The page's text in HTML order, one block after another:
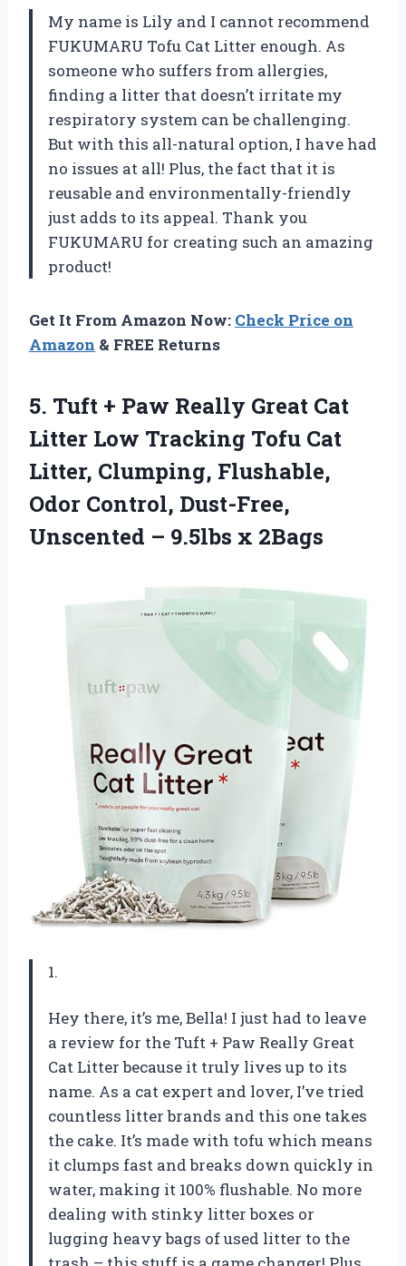
My name is Lily and I cannot recommend
FUKUMARU Tofu Cat Litter enough. As
someone who suffers from allergies,
finding a litter that doesn’t irritate my
respiratory system can be challenging.
But with this all-natural option, I have had
no issues at all! Plus, the fact that it is
reusable and environmentally-friendly
just adds to its appeal. Thank you
FUKUMARU for creating such an amazing
product!
Get It From Amazon Now: Check Price on
Amazon & FREE Returns
5. Tuft + Paw Really Great Cat
Litter Low Tracking Tofu Cat
Litter, Clumping, Flushable,
Odor Control, Dust-Free,
Unscented – 9.5lbs x 2Bags
1.
Hey there, it’s me, Bella! I just had to leave
a review for the Tuft + Paw Really Great
Cat Litter because it truly lives up to its
name. As a cat expert and lover, I’ve tried
countless litter brands and this one takes
the cake. It’s made with tofu which means
it clumps fast and breaks down quickly in
water, making it 100% flushable. No more
dealing with stinky litter boxes or
lugging heavy bags of used litter to the